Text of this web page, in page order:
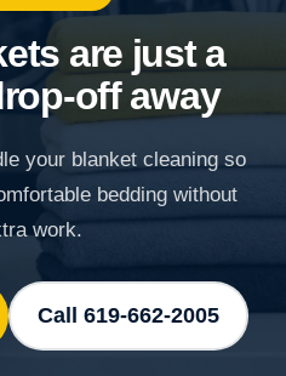
are just a
off away
your blanket cleaning so
bedding without
work.
Call 619-662-2005